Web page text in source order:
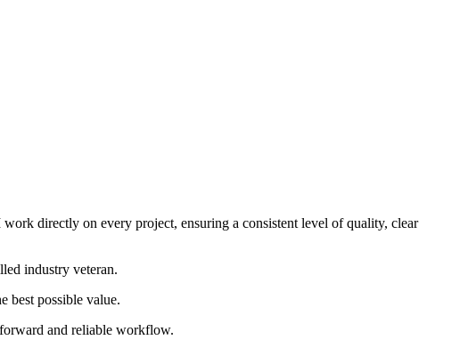
directly on every project, ensuring a consistent level of quality, clear
industry veteran.
best possible value.
and reliable workflow.